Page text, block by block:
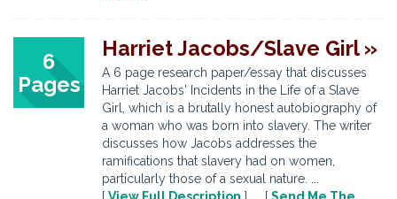
6
Pages
Harriet Jacobs/Slave Girl »
A 6 page research paper/essay that discusses
Harriet Jacobs' Incidents in the Life of a Slave
Girl, which is a brutally honest autobiography of
a woman who was born into slavery. The writer
discusses how Jacobs addresses the
ramifications that slavery had on women,
particularly those of a sexual nature. ...